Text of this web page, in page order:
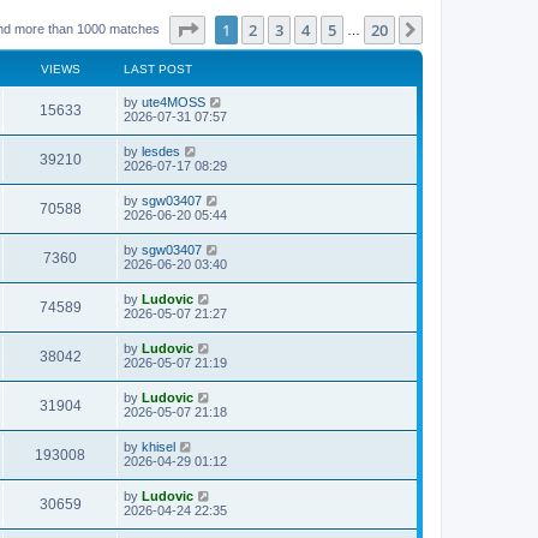
more than 1000 matches Page of 20
1 2 3 4 5 20
VIEWS LAST POST
15633V
i
w
s
L
a
t
p
o
s
t
by ute4MOSS
2026-07-31 07:57
39210V
i
s
L
a
t
p
o
s
t
by lesdes
2026-07-17 08:29
70588V
i
w
s
L
a
t
p
o
s
t
by sgw03407
2026-06-20 05:44
7360V
i
w
s
L
a
t
p
o
s
t
by sgw03407
2026-06-20 03:40
74589V
i
w
s
L
a
t
p
o
s
t
by Ludovic
2026-05-07 21:27
38042V
i
w
s
L
a
t
p
o
s
t
by Ludovic
2026-05-07 21:19
31904V
i
w
s
L
a
t
p
o
s
t
by Ludovic
2026-05-07 21:18
193008
i
L
a
t
p
o
s
by khisel
2026-04-29 01:12
30659V
i
L
a
by Ludovic
2026-04-24 22:35